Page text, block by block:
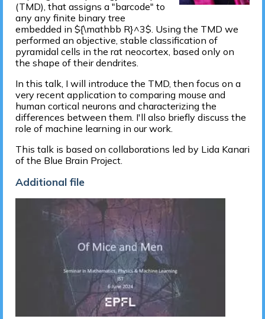
(TMD), that assigns a "barcode" to
any any finite binary tree
embedded in ${\mathbb R}^3$. Using the TMD we
performed an objective, stable classification of
pyramidal cells in the rat neocortex, based only on
the shape of their dendrites.
In this talk, I will introduce the TMD, then focus on a
very recent application to comparing mouse and
human cortical neurons and characterizing the
differences between them. I'll also briefly discuss the
role of machine learning in our work.
This talk is based on collaborations led by Lida Kanari
of the Blue Brain Project.
Additional file